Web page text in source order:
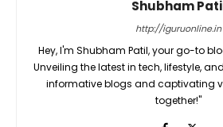
Shubham
http://iguruonline.in
Hey, I'm Shubham Patil, your go-to
Unveiling the latest in tech, lifestyle,
informative blogs and captivating
together!"